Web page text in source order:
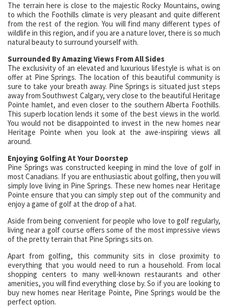
The terrain here is close to the majestic Rocky Mountains, owing
to which the Foothills climate is very pleasant and quite different
from the rest of the region. You will find many different types of
wildlife in this region, and if you are a nature lover, there is so much
natural beauty to surround yourself with.
Surrounded By Amazing Views From All Sides
The exclusivity of an elevated and luxurious lifestyle is what is on
offer at Pine Springs. The location of this beautiful community is
sure to take your breath away. Pine Springs is situated just steps
away from Southwest Calgary, very close to the beautiful Heritage
Pointe hamlet, and even closer to the southern Alberta Foothills.
This superb location lends it some of the best views in the world.
You would not be disappointed to invest in the new homes near
Heritage Pointe when you look at the awe-inspiring views all
around.
Enjoying Golfing At Your Doorstep
Pine Springs was constructed keeping in mind the love of golf in
most Canadians. If you are enthusiastic about golfing, then you will
simply love living in Pine Springs. These new homes near Heritage
Pointe ensure that you can simply step out of the community and
enjoy a game of golf at the drop of a hat.
Aside from being convenient for people who love to golf regularly,
living near a golf course offers some of the most impressive views
of the pretty terrain that Pine Springs sits on.
Apart from golfing, this community sits in close proximity to
everything that you would need to run a household. From local
shopping centers to many well-known restaurants and other
amenities, you will find everything close by. So if you are looking to
buy new homes near Heritage Pointe, Pine Springs would be the
perfect option.